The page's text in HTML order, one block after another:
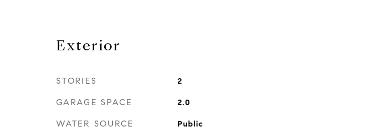
Exterior
STORIES 2
GARAGE SPACE 2.0
WATER SOURCE Public